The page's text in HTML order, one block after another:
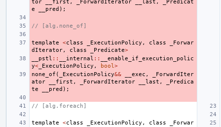
tor
__first , _ForwardIterator __last ,
_Predicat
e
__pred );
// [alg.none_of]
template <class _ExecutionPolicy , class
_Forwar
dIterator, class _Predicate>
__pstl :: __internal ::
__enable_if_execution_polic
y< _ExecutionPolicy , bool >
none_of ( _ExecutionPolicy&& __exec ,
_ForwardIter
ator
__first , _ForwardIterator __last ,
_Predica
te
__pred );
// [alg.foreach]
template <class _ExecutionPolicy , class
_Forwar